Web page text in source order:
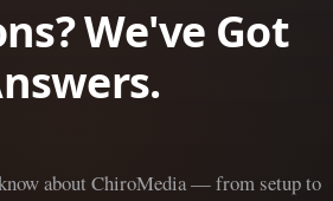
We've Got
about ChiroMedia — from setup to